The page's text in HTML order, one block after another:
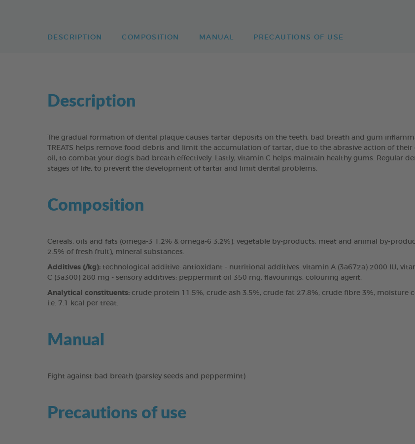
DESCRIPTION COMPOSITION MANUAL PRECAUTIONS OF USE
Description
The gradual formation of dental plaque causes tartar deposits on the teeth, bad breath and gum
TREATS helps remove food debris and limit the accumulation of tartar, due to the abrasive action of
oil, to combat your dog’s bad breath effectively. Lastly, vitamin C helps maintain healthy gums. Regular
stages of life, to prevent the development of tartar and limit dental problems.
Composition
Cereals, oils and fats (omega-3 1.2% & omega-6 3.2%), vegetable by-products, meat and animal by-
2.5% of fresh fruit), mineral substances.
Additives (/kg): technological additive: antioxidant - nutritional additives: vitamin A (3a672a) 2000 IU,
C (3a300) 280 mg - sensory additives: peppermint oil 350 mg, flavourings, colouring agent.
Analytical constituents: crude protein 11.5%, crude ash 3.5%, crude fat 27.8%, crude fibre 3%, moisture
i.e. 7.1 kcal per treat.
Manual
Fight against bad breath (parsley seeds and peppermint)
Precautions of use